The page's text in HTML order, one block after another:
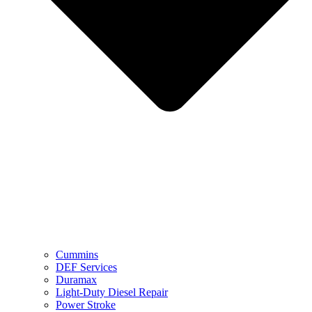
Cummins
DEF Services
Duramax
Light-Duty Diesel Repair
Power Stroke